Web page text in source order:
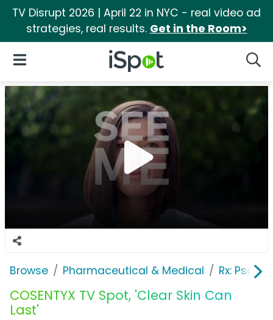
TV Disrupt 2026 | April 22 in NYC - real video ad
strategies, real results. Get in the Room>
iSpot Logo
Open Navigation
Browse Pharmaceutical & Medical Rx:
COSENTYX TV Spot, 'Clear Skin Can
Last'